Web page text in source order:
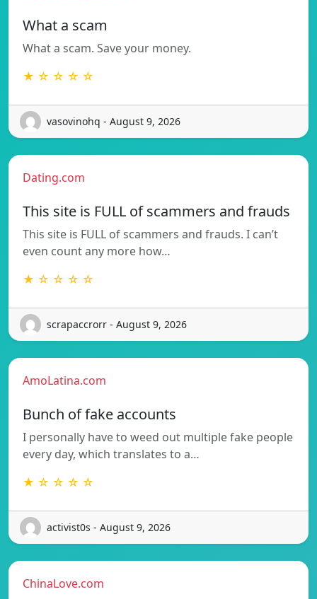
What a scam
What a scam. Save your money.
★ ☆ ☆ ☆ ☆
vasovinohq - August 9, 2026
Dating.com
This site is FULL of scammers and frauds
This site is FULL of scammers and frauds. I can’t
even count any more how…
★ ☆ ☆ ☆ ☆
scrapaccrorr - August 9, 2026
AmoLatina.com
Bunch of fake accounts
I personally have to weed out multiple fake people
every day, which translates to a…
★ ☆ ☆ ☆ ☆
activist0s - August 9, 2026
ChinaLove.com